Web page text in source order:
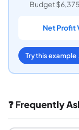
Budget
Net Profit
Try this example
❓ Frequently